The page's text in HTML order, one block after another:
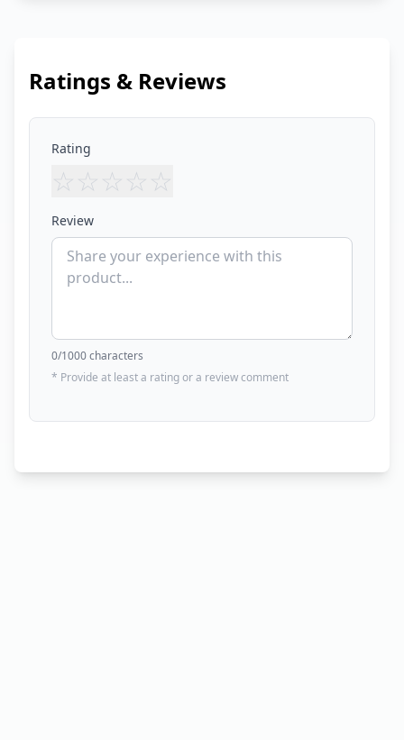
Ratings & Reviews
Rating
☆ ☆ ☆ ☆ ☆
Review
0/1000 characters
* Provide at least a rating or a review comment